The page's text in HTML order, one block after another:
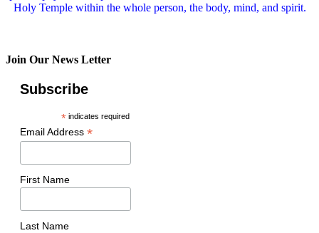
Holy Temple within the whole person, the body, mind, and spirit.
Join Our News Letter
Subscribe
*indicates required
Email Address *
First Name
Last Name